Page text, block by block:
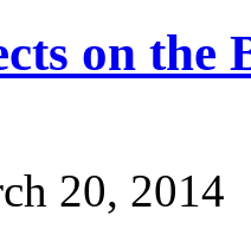
on the
20, 2014